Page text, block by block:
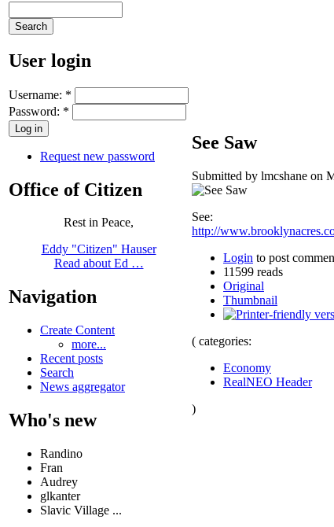
User login
Username: *
Password: *
Request new password
Office of Citizen
Rest in Peace,
Eddy "Citizen" Hauser
Read about Ed …
Navigation
Create Content
more...
Recent posts
Search
News aggregator
Who's new
Randino
Fran
Audrey
glkanter
Slavic Village ...
See Saw
Submitted by lmcshane on
See:
http://
Login to post
11599 reads
Original
Thumbnail
( categories:
Economy
RealNEO Header
)